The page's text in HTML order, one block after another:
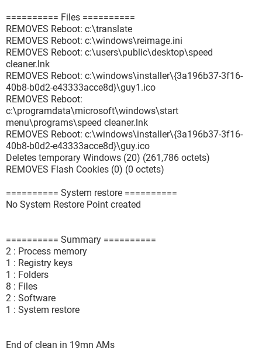
========== Files ==========
REMOVES Reboot: c:\translate
REMOVES Reboot: c:\windows\reimage.ini
REMOVES Reboot: c:\users\public\desktop\speed
cleaner.lnk
REMOVES Reboot: c:\windows\installer\{3a196b37-3f16-
40b8-b0d2-e43333acce8d}\guy1.ico
REMOVES Reboot:
c:\programdata\microsoft\windows\start
menu\programs\speed cleaner.lnk
REMOVES Reboot: c:\windows\installer\{3a196b37-3f16-
40b8-b0d2-e43333acce8d}\guy.ico
Deletes temporary Windows (20) (261,786 octets)
REMOVES Flash Cookies (0) (0 octets)
========== System restore ==========
No System Restore Point created
========== Summary ==========
2 : Process memory
1 : Registry keys
1 : Folders
8 : Files
2 : Software
1 : System restore
End of clean in 19mn AMs